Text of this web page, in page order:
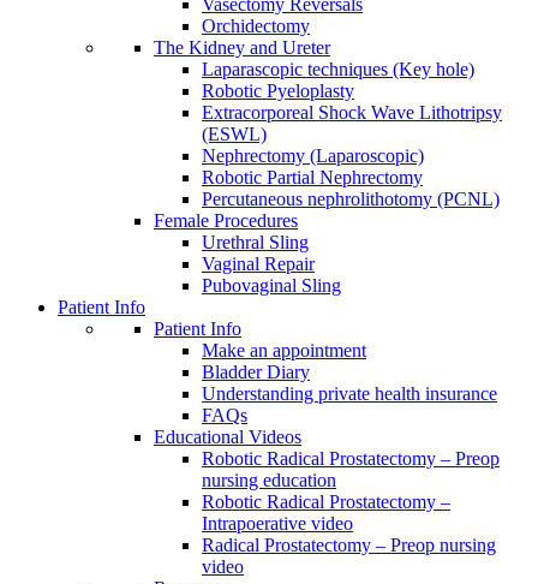
Vasectomy Reversals
Orchidectomy
The Kidney and Ureter
Laparascopic techniques (Key hole)
Robotic Pyeloplasty
Extracorporeal Shock Wave Lithotripsy
(ESWL)
Nephrectomy (Laparoscopic)
Robotic Partial Nephrectomy
Percutaneous nephrolithotomy (PCNL)
Female Procedures
Urethral Sling
Vaginal Repair
Pubovaginal Sling
Patient Info
Patient Info
Make an appointment
Bladder Diary
Understanding private health insurance
FAQs
Educational Videos
Robotic Radical Prostatectomy – Preop
nursing education
Robotic Radical Prostatectomy –
Intrapoerative video
Radical Prostatectomy – Preop nursing
video